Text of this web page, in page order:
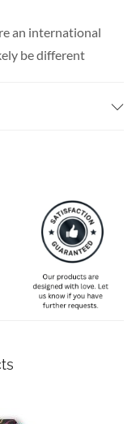
an international
be different
and pick off the